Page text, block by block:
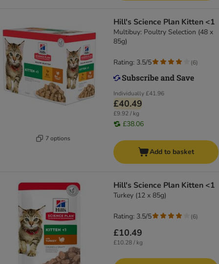
7 options
Hill's Science Plan Kitten <1
Multibuy: Poultry Selection (48 x
85g)
Individually£41.96
£40.49
£9.92 / kg
£38.06
Rating: 3.5/5 (6)
Add to basket
Hill's Science Plan Kitten <1
Turkey (12 x 85g)
£10.49
£10.28 / kg
Rating: 3.5/5 (6)